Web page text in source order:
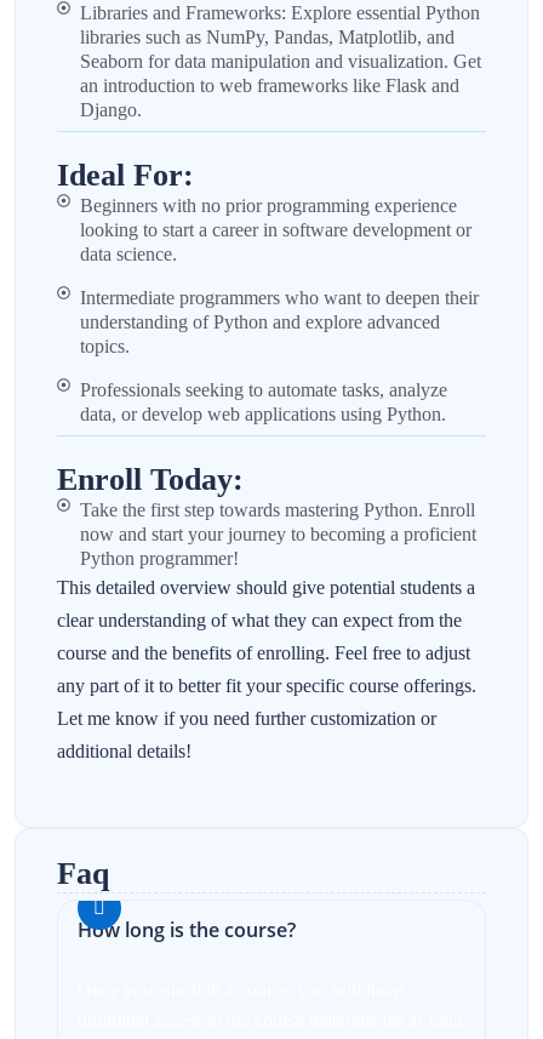
Libraries and Frameworks: Explore essential Python
libraries such as NumPy, Pandas, Matplotlib, and
Seaborn for data manipulation and visualization. Get
an introduction to web frameworks like Flask and
Django.
Ideal For:
Beginners with no prior programming experience
looking to start a career in software development or
data science.
Intermediate programmers who want to deepen their
understanding of Python and explore advanced
topics.
Professionals seeking to automate tasks, analyze
data, or develop web applications using Python.
Enroll Today:
Take the first step towards mastering Python. Enroll
now and start your journey to becoming a proficient
Python programmer!
This detailed overview should give potential students a
clear understanding of what they can expect from the
course and the benefits of enrolling. Feel free to adjust
any part of it to better fit your specific course offerings.
Let me know if you need further customization or
additional details!
Faq
How long is the course?